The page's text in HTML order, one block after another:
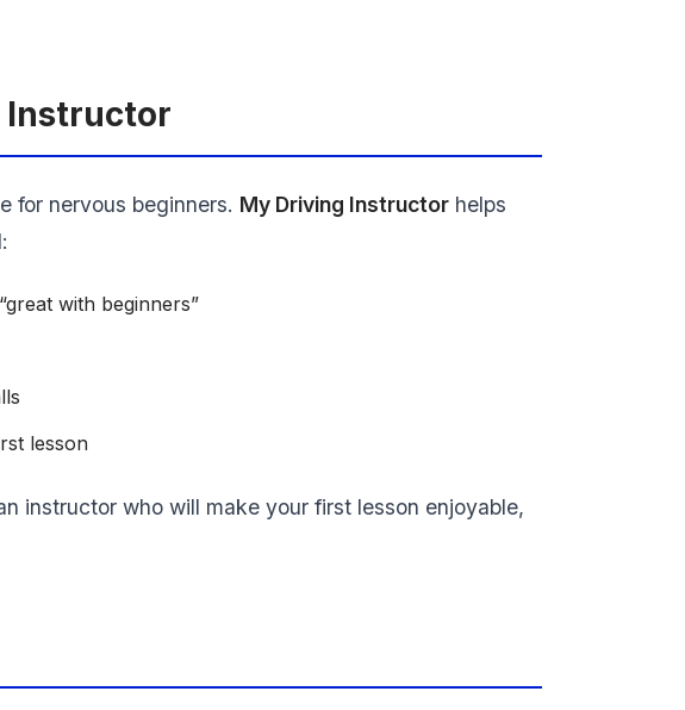
Instructor
for nervous beginners. My Driving Instructor helps
with beginners”
lesson
instructor who will make your first lesson enjoyable,